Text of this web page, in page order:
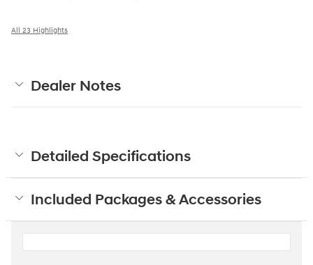
All 23 Highlights
Dealer Notes
Detailed Specifications
Included Packages & Accessories